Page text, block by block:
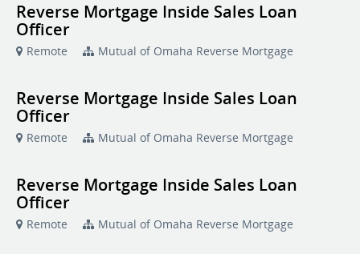
Reverse Mortgage Inside Sales Loan
Officer
Remote Mutual of Omaha Reverse Mortgage
Reverse Mortgage Inside Sales Loan
Officer
Remote Mutual of Omaha Reverse Mortgage
Reverse Mortgage Inside Sales Loan
Officer
Remote Mutual of Omaha Reverse Mortgage